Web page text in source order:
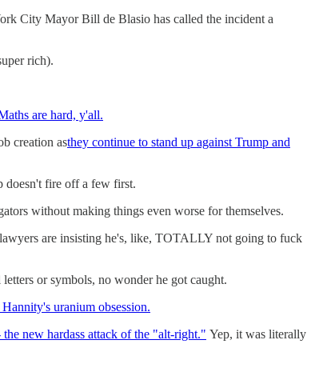
City Mayor Bill de Blasio has called the incident a
rich).
are hard, y'all.
creation asthey continue to stand up against Trump and
doesn't fire off a few first.
without making things even worse for themselves.
are insisting he's, like, TOTALLY not going to fuck
or symbols, no wonder he got caught.
uranium obsession.
new hardass attack of the "alt-right." Yep, it was literally